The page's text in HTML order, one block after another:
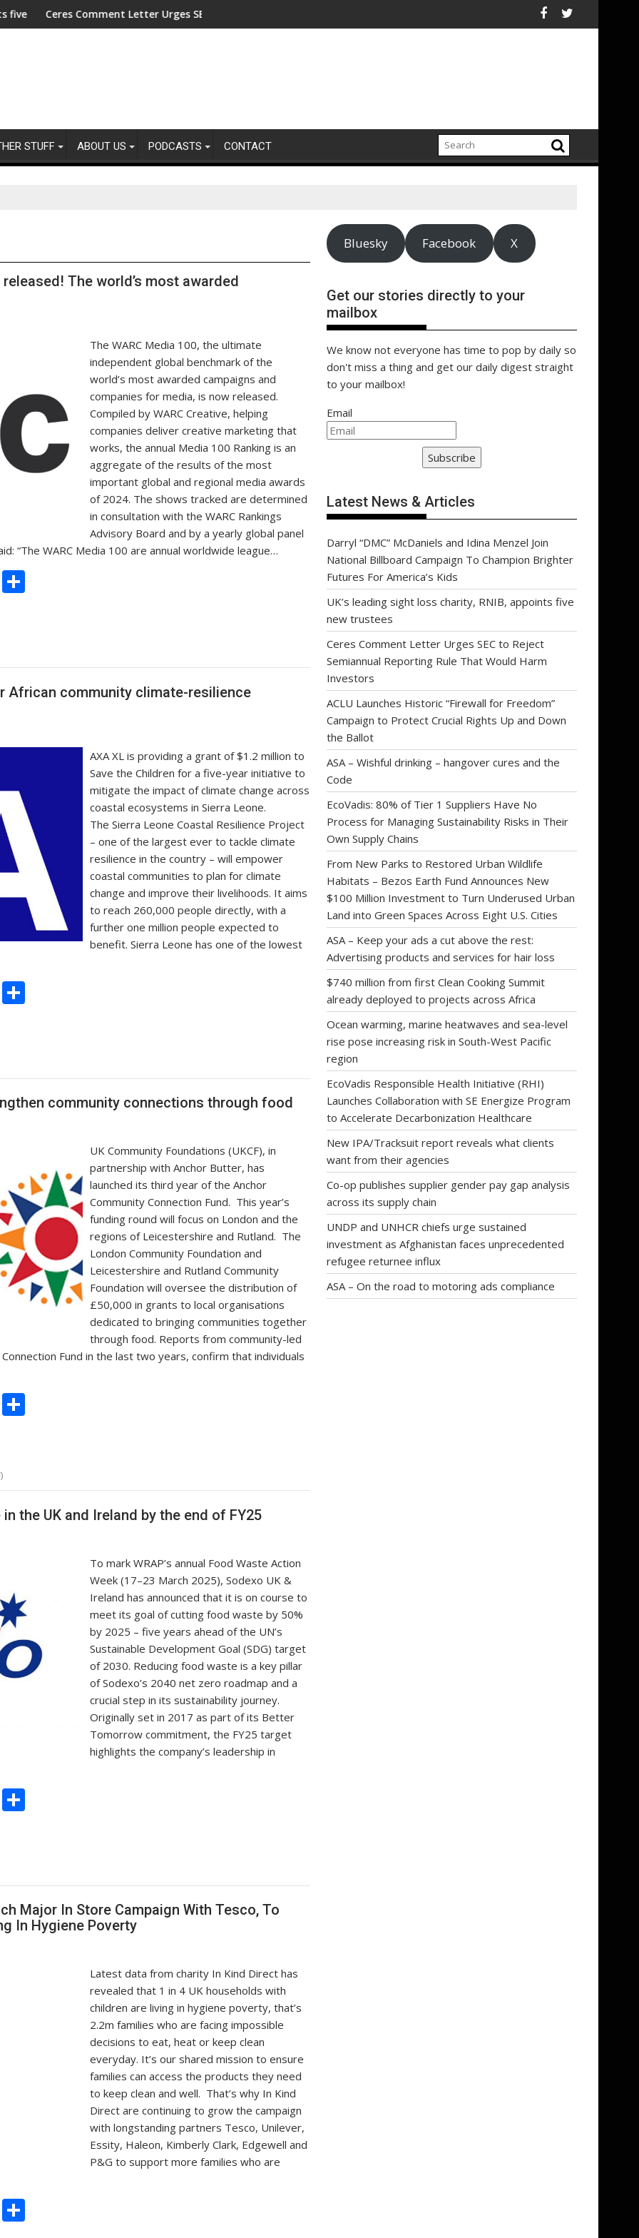
Kids
Comment Letter Urges SEC to Reject Semiannual Reporting Rule That Would Harm Investors
ACLU Launches Historic “Firewall for Freedom” Campaign to Protect Crucial
ASA - Wishful drinking -
STUFF ABOUT US PODCASTS CONTACT
The world’s most awarded
The WARC Media 100, the ultimate
independent global benchmark of the
world’s most awarded campaigns and
companies for media, is now released.
Compiled by WARC Creative, helping
companies deliver creative marketing that
works, the annual Media 100 Ranking is an
aggregate of the results of the most
important global and regional media awards
of 2024. The shows tracked are determined
in consultation with the WARC Rankings
Advisory Board and by a yearly global panel
“The WARC Media 100 are annual worldwide league…
C
African community climate-resilience
AXA XL is providing a grant of $1.2 million to
Save the Children for a five-year initiative to
mitigate the impact of climate change across
coastal ecosystems in Sierra Leone.
The Sierra Leone Coastal Resilience Project
– one of the largest ever to tackle climate
resilience in the country – will empower
coastal communities to plan for climate
change and improve their livelihoods. It aims
to reach 260,000 people directly, with a
further one million people expected to
benefit. Sierra Leone has one of the lowest
C
o
community connections through food
UK Community Foundations (UKCF), in
partnership with Anchor Butter, has
launched its third year of the Anchor
Community Connection Fund. This year’s
funding round will focus on London and the
regions of Leicestershire and Rutland. The
London Community Foundation and
Leicestershire and Rutland Community
Foundation will oversee the distribution of
£50,000 in grants to local organisations
dedicated to bringing communities together
through food. Reports from community-led
Fund in the last two years, confirm that individuals
C
the UK and Ireland by the end of FY25
To mark WRAP’s annual Food Waste Action
Week (17–23 March 2025), Sodexo UK &
Ireland has announced that it is on course to
meet its goal of cutting food waste by 50%
by 2025 – five years ahead of the UN’s
Sustainable Development Goal (SDG) target
of 2030. Reducing food waste is a key pillar
of Sodexo’s 2040 net zero roadmap and a
crucial step in its sustainability journey.
Originally set in 2017 as part of its Better
Tomorrow commitment, the FY25 target
highlights the company’s leadership in
C
o
Major In Store Campaign With Tesco, To
In Hygiene Poverty
Latest data from charity In Kind Direct has
revealed that 1 in 4 UK households with
children are living in hygiene poverty, that’s
2.2m families who are facing impossible
decisions to eat, heat or keep clean
everyday. It’s our shared mission to ensure
families can access the products they need
to keep clean and well. That’s why In Kind
Direct are continuing to grow the campaign
with longstanding partners Tesco, Unilever,
Essity, Haleon, Kimberly Clark, Edgewell and
P&G to support more families who are
C
Bluesky Facebook X
Get our stories directly to your
mailbox
We know not everyone has time to pop by daily so
don't miss a thing and get our daily digest straight
to your mailbox!
Email
Subscribe
Latest News & Articles
Darryl “DMC” McDaniels and Idina Menzel Join
National Billboard Campaign To Champion Brighter
Futures For America’s Kids
UK’s leading sight loss charity, RNIB, appoints five
new trustees
Ceres Comment Letter Urges SEC to Reject
Semiannual Reporting Rule That Would Harm
Investors
ACLU Launches Historic “Firewall for Freedom”
Campaign to Protect Crucial Rights Up and Down
the Ballot
ASA – Wishful drinking – hangover cures and the
Code
EcoVadis: 80% of Tier 1 Suppliers Have No
Process for Managing Sustainability Risks in Their
Own Supply Chains
From New Parks to Restored Urban Wildlife
Habitats – Bezos Earth Fund Announces New
$100 Million Investment to Turn Underused Urban
Land into Green Spaces Across Eight U.S. Cities
ASA – Keep your ads a cut above the rest:
Advertising products and services for hair loss
$740 million from first Clean Cooking Summit
already deployed to projects across Africa
Ocean warming, marine heatwaves and sea-level
rise pose increasing risk in South-West Pacific
region
EcoVadis Responsible Health Initiative (RHI)
Launches Collaboration with SE Energize Program
to Accelerate Decarbonization Healthcare
New IPA/Tracksuit report reveals what clients
want from their agencies
Co-op publishes supplier gender pay gap analysis
across its supply chain
UNDP and UNHCR chiefs urge sustained
investment as Afghanistan faces unprecedented
refugee returnee influx
ASA – On the road to motoring ads compliance